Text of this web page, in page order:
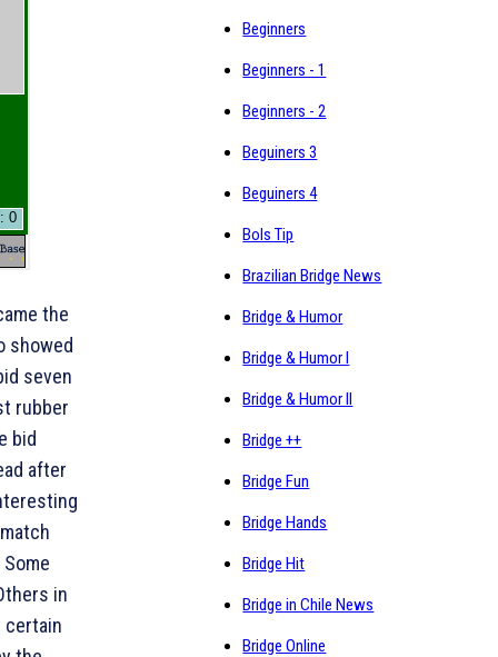
the
showed
seven
rubber
bid
after
in
certain
Beginners
Beginners - 1
Beginners - 2
Beguiners 3
Beguiners 4
Bols Tip
Brazilian Bridge News
Bridge & Humor
Bridge & Humor I
Bridge & Humor II
Bridge ++
Bridge Fun
Bridge Hands
Bridge Hit
Bridge in Chile News
Bridge Online